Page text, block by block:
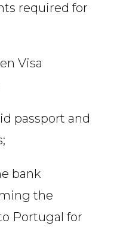
required for
Visa
passport and
bank
the
Portugal for